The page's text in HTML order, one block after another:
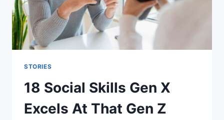
STORIES
18 Social Skills Gen X
Excels At That Gen Z